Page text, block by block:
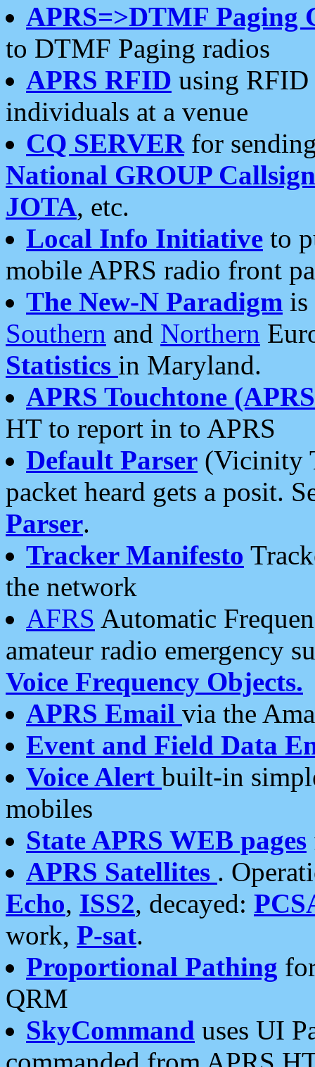
APRS=>DTMF Paging
to DTMF Paging radios
APRS RFID using RFID
individuals at a venue
CQ SERVERfor
National GROUP
JOTA, etc.
Local Info Initiative to
mobile APRS radio front
The New-N Paradigm is
Southern and Northern
Statistics in Maryland.
APRS Touchtone
HT to report in to APRS
Default Parser (Vicinity
packet heard gets a posit.
Parser.
Tracker Manifesto
the network
AFRS Automatic
amateur radio emergency
Voice Frequency Objects.
APRS Email via the
Event and Field Data
Voice Alert built-in
mobiles
State APRS WEB pages
APRS Satellites .
Echo, ISS2, decayed:
work, P-sat.
Proportional Pathing
QRM
SkyCommand uses UI